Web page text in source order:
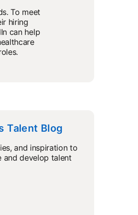
To meet
hiring
can help
Talent Blog
and inspiration to
and develop talent